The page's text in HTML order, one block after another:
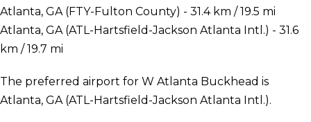
Atlanta, GA (FTY-Fulton County) - 31.4 km / 19.5 mi
Atlanta, GA (ATL-Hartsfield-Jackson Atlanta Intl.) - 31.6
km / 19.7 mi
The preferred airport for W Atlanta Buckhead is
Atlanta, GA (ATL-Hartsfield-Jackson Atlanta Intl.).